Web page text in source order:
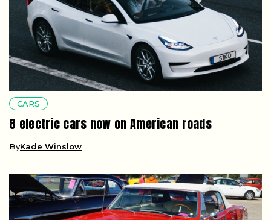
CARS
8 electric cars now on American roads
ByKade Winslow